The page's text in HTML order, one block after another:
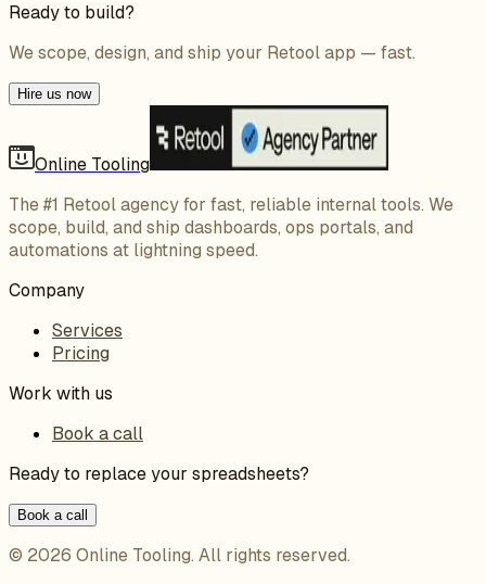
Ready to build?
We scope, design, and ship your Retool app — fast.
Hire us now
Online Tooling
The #1 Retool agency for fast, reliable internal tools. We
scope, build, and ship dashboards, ops portals, and
automations at lightning speed.
Company
Services
Pricing
Work with us
Book a call
Ready to replace your spreadsheets?
Book a call
© 2026 Online Tooling. All rights reserved.